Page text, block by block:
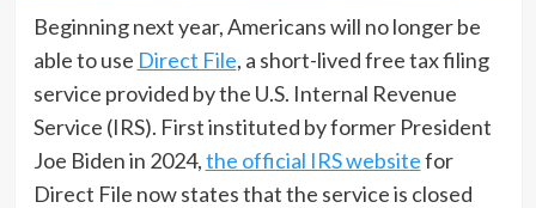
Beginning next year, Americans will no longer be
able to use Direct File, a short-lived free tax filing
service provided by the U.S. Internal Revenue
Service (IRS). First instituted by former President
Joe Biden in 2024,the official IRS websitefor
Direct File now states that the service is closed